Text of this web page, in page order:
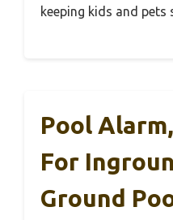
keeping kids and
Pool
For
Ground